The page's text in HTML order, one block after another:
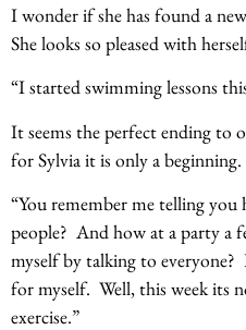
I wonder if she has found a
She looks so pleased with
“I started swimming lessons
It seems the perfect ending
for Sylvia it is only a beginning.
“You remember me telling
people? And how at a party a
myself by talking to everyone?
for myself. Well, this week its
exercise.”